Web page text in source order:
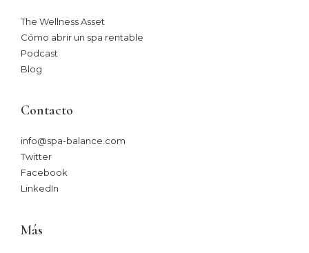
The Wellness Asset​
Cómo abrir un spa rentable
Podcast
Blog
Contacto
info@spa-balance.com
Twitter
Facebook
LinkedIn
Más